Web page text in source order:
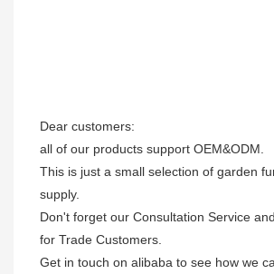
Dear customers:
all of our products support OEM&ODM.
This is just a small selection of garden
supply.
Don't forget our Consultation Service
for Trade Customers.
Get in touch on alibaba to see how we